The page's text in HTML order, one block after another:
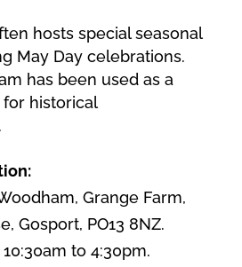
hosts special seasonal
May Day celebrations.
has been used as a
historical
Grange Farm,
Gosport, PO13 8NZ.
to 4:30pm.